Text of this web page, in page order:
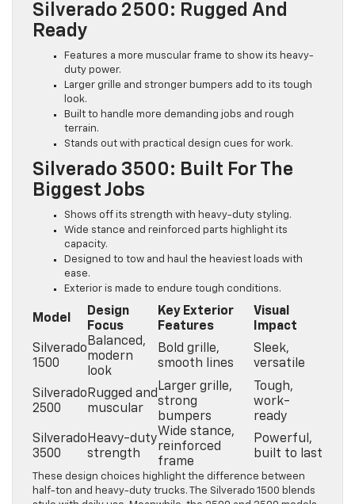
Silverado 2500: Rugged And
Ready
Features a more muscular frame to show its heavy-
duty power.
Larger grille and stronger bumpers add to its tough
look.
Built to handle more demanding jobs and rough
terrain.
Stands out with practical design cues for work.
Silverado 3500: Built For The
Biggest Jobs
Shows off its strength with heavy-duty styling.
Wide stance and reinforced parts highlight its
capacity.
Designed to tow and haul the heaviest loads with
ease.
Exterior is made to endure tough conditions.
Model
Design
Focus
Key Exterior
Features
Visual
Impact
Silverado
1500
Balanced,
modern
look
Bold grille,
smooth lines
Sleek,
versatile
Silverado
2500
Rugged and
muscular
Larger grille,
strong
bumpers
Tough,
work-
ready
Silverado
3500
Heavy-duty
strength
Wide stance,
reinforced
frame
Powerful,
built to last
These design choices highlight the difference between
half-ton and heavy-duty trucks. The Silverado 1500 blends